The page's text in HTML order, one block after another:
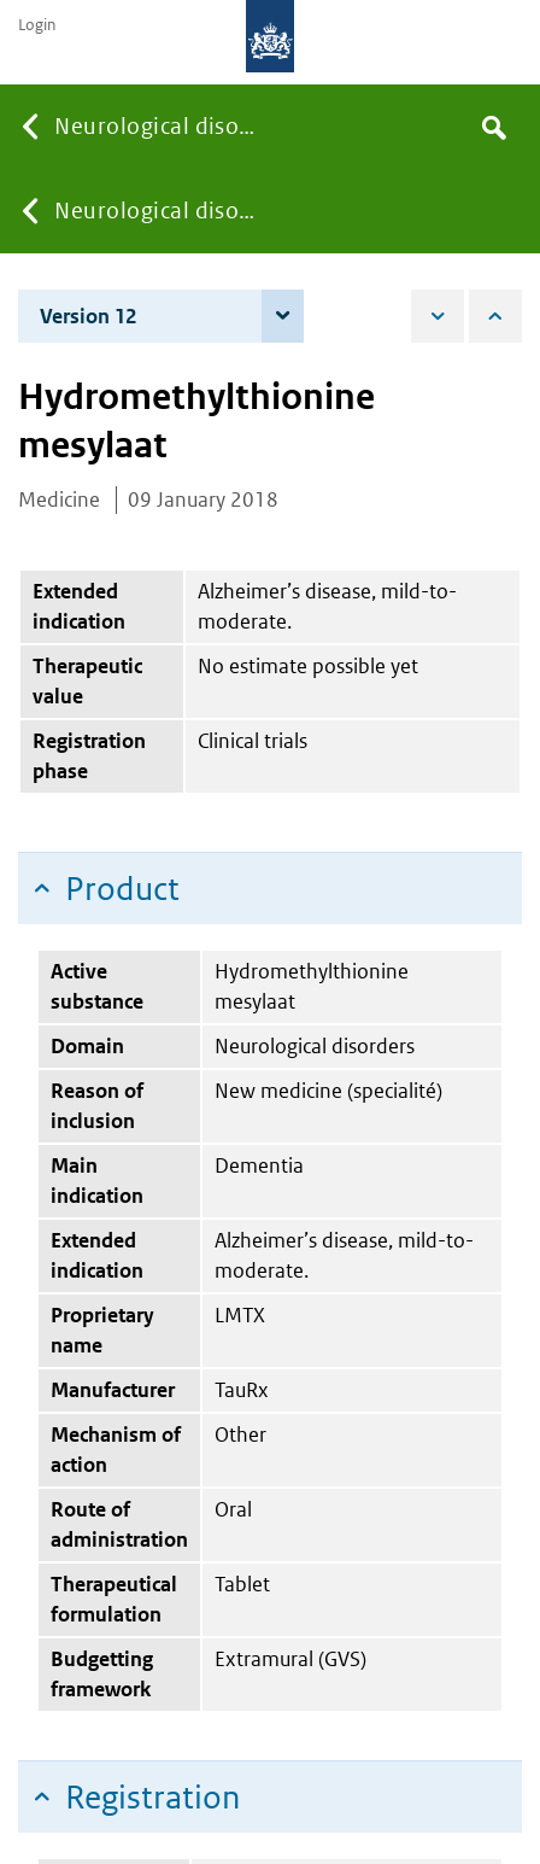
Neurological disorders
You
are
here:
Neurological disorders
the
Search
Login
Version 12
Hydromethylthionine
mesylaat
Medicine 09 January 2018
Extended
indication
Alzheimer’s disease, mild-to-
moderate.
Therapeutic
value
No estimate possible yet
Registration
phase
Clinical trials
Product
Active
substance
Hydromethylthionine
mesylaat
Domain
Neurological disorders
Reason of
inclusion
New medicine (specialité)
Main
indication
Dementia
Extended
indication
Alzheimer’s disease, mild-to-
moderate.
Proprietary
name
LMTX
Manufacturer
TauRx
Mechanism of
action
Other
Route of
administration
Oral
Therapeutical
formulation
Tablet
Budgetting
framework
Extramural (GVS)
Registration